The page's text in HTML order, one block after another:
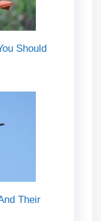
Should
Their